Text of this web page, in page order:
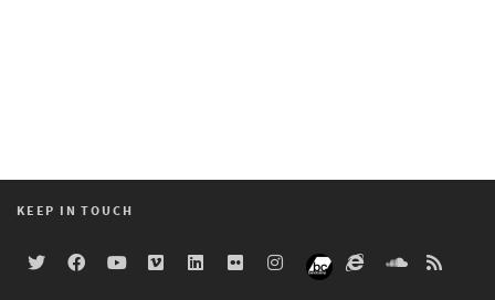
KEEP IN TOUCH